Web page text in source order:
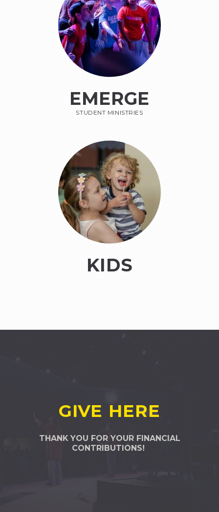
EMERGE
STUDENT MINISTRIES
KIDS
GIVE HERE
THANK YOU FOR YOUR FINANCIAL
CONTRIBUTIONS!